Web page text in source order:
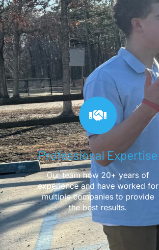
Professional Expertise
Our team how 20+ years of
experience and have worked for
multiple companies to provide
the best results.